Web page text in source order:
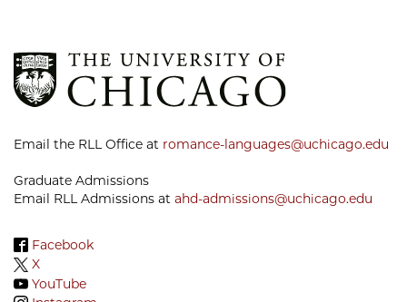
Email the RLL Office at romance-languages@uchicago.edu
Graduate Admissions
Email RLL Admissions at ahd-admissions@uchicago.edu
Facebook
X
YouTube